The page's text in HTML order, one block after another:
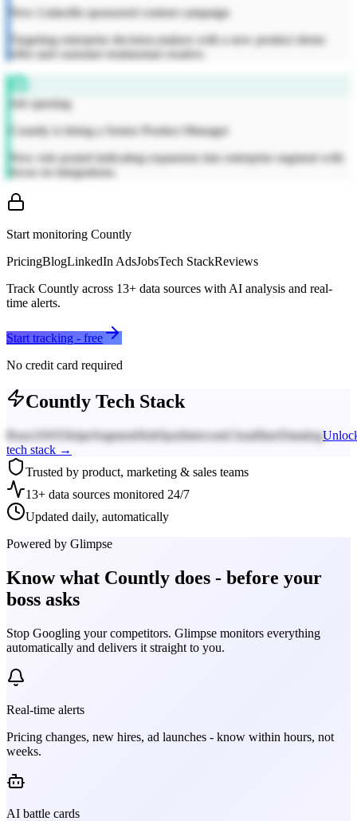
New LinkedIn sponsored content campaign
Targeting enterprise decision-makers with a new product demo
offer and customer testimonial creative.
Job opening
Countly is hiring a Senior Product Manager
New role posted indicating expansion into enterprise segment with
focus on integrations.
Start monitoring Countly
PricingBlogLinkedIn AdsJobsTech StackReviews
Track Countly across 13+ data sources with AI analysis and real-
time alerts.
Start tracking - free
No credit card required
Countly Tech Stack
React AWS Stripe SegmentHubSpotIntercomCloudflare Datadog
tech stack →
Trusted by product, marketing & sales teams
13+ data sources monitored 24/7
Updated daily, automatically
Powered by Glimpse
Know what Countly does - before your
boss asks
Stop Googling your competitors. Glimpse monitors everything
automatically and delivers it straight to you.
Real-time alerts
Pricing changes, new hires, ad launches - know within hours, not
weeks.
AI battle cards